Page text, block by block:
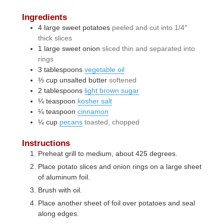
Ingredients
4 largesweet potatoes peeled and cut into 1/4″
thick slices
1 largesweet onion sliced thin and separated into
rings
3 tablespoons vegetable oil
⅓ cup unsalted butter softened
2 tablespoons light brown sugar
¼ teaspoon kosher salt
¼ teaspoon cinnamon
¼ cup pecans toasted, chopped
Instructions
Preheat grill to medium, about 425 degrees.
Place potato slices and onion rings on a large sheet
of aluminum foil.
Brush with oil.
Place another sheet of foil over potatoes and seal
along edges.